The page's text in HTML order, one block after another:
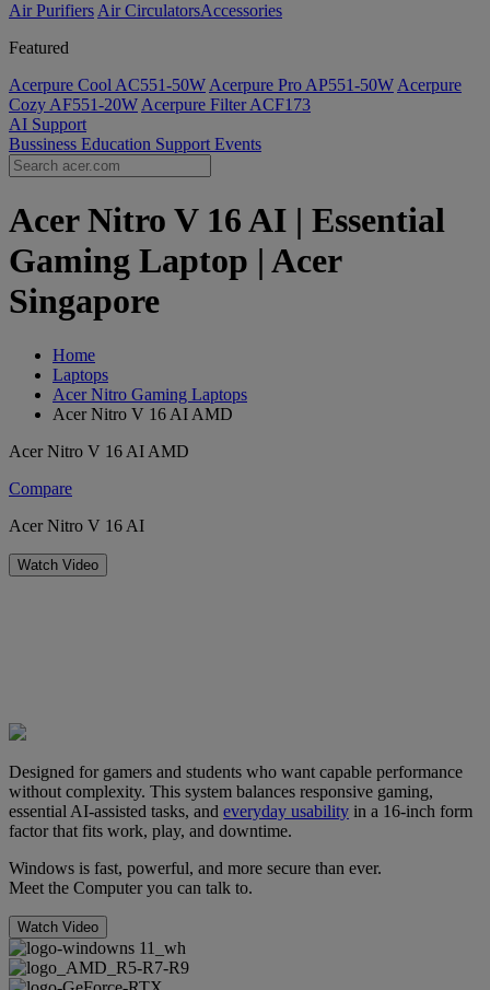
Air Purifiers Air Circulators​Accessories
Featured
Acerpure Cool AC551-50W Acerpure Pro AP551-50W Acerpure
Cozy AF551-20W Acerpure Filter ACF173
AI Support
Bussiness Education Support Events
Acer Nitro V 16 AI | Essential
Gaming Laptop | Acer
Singapore
Home
Laptops
Acer Nitro Gaming Laptops
Acer Nitro V 16 AI AMD
Acer Nitro V 16 AI AMD
Compare
Acer Nitro V 16 AI
Watch Video
Designed for gamers and students who want capable performance
without complexity. This system balances responsive gaming,
essential AI-assisted tasks, and everyday usability in a 16-inch form
factor that fits work, play, and downtime.
Windows is fast, powerful, and more secure than ever.
Meet the Computer you can talk to.
Watch Video